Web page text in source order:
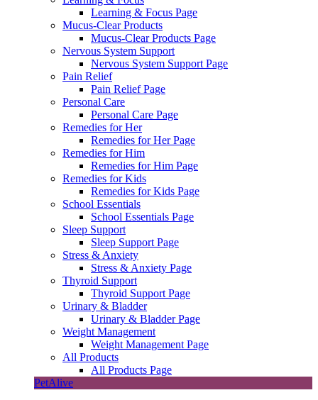
Learning & Focus Page
Mucus-Clear Products
Mucus-Clear Products Page
Nervous System Support
Nervous System Support Page
Pain Relief
Pain Relief Page
Personal Care
Personal Care Page
Remedies for Her
Remedies for Her Page
Remedies for Him
Remedies for Him Page
Remedies for Kids
Remedies for Kids Page
School Essentials
School Essentials Page
Sleep Support
Sleep Support Page
Stress & Anxiety
Stress & Anxiety Page
Thyroid Support
Thyroid Support Page
Urinary & Bladder
Urinary & Bladder Page
Weight Management
Weight Management Page
All Products
All Products Page
PetAlive